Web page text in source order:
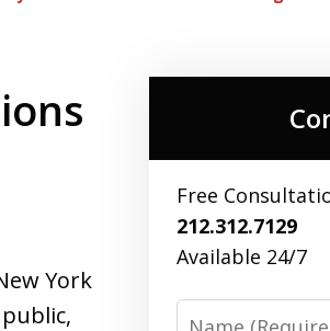
York
Free
212.312.7129
Available 24/7
Name